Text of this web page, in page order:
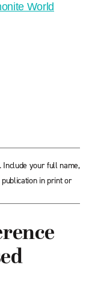
World
. Include your full name,
in print or